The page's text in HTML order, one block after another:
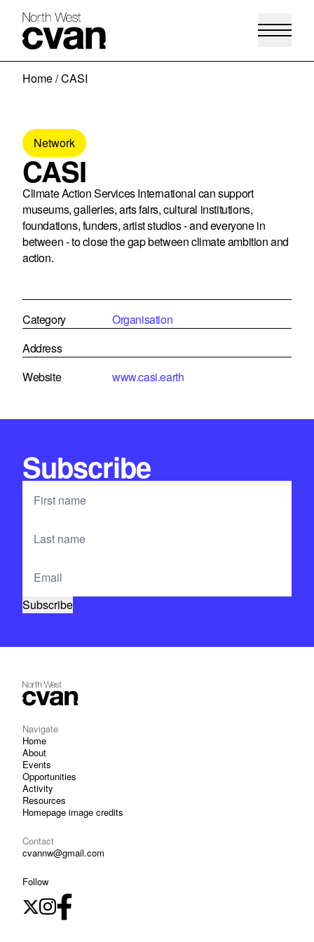
Home/CASI
Network
CASI
Climate Action Services International can support
museums, galleries, arts fairs, cultural institutions,
foundations, funders, artist studios - and everyone in
between - to close the gap between climate ambition and
action.
Category
Organisation
Address
Website
www.casi.earth
Subscribe
Navigate
Home
About
Events
Opportunities
Activity
Resources
Homepage image credits
Contact
cvannw@gmail.com
Follow